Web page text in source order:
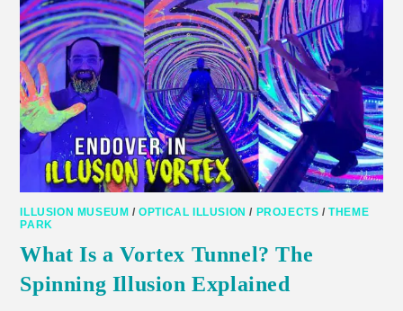
ILLUSION MUSEUM /OPTICAL ILLUSION / PROJECTS /THEME
PARK
What Is a Vortex Tunnel? The
Spinning Illusion Explained